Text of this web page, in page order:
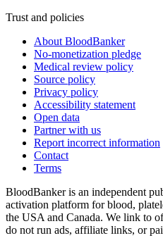
Trust and policies
About BloodBanker
No-monetization pledge
Medical review policy
Source policy
Privacy policy
Accessibility statement
Open data
Partner with us
Report incorrect information
Contact
Terms
BloodBanker is an independent
activation platform for blood,
the USA and Canada. We link to
do not run ads, affiliate links, or